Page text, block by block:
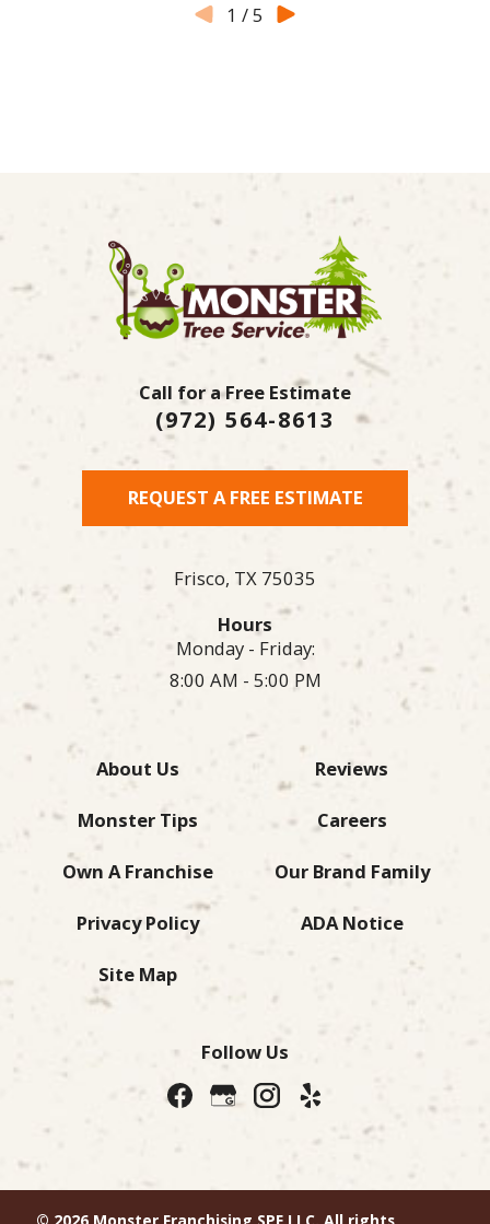
1 /5
Call for a Free Estimate
(972) 564-8613
REQUEST A FREE ESTIMATE
Frisco, TX 75035
Hours
Monday - Friday:
8:00 AM - 5:00 PM
About Us Reviews
Monster Tips Careers
Own A Franchise Our Brand Family
Privacy Policy ADA Notice
Site Map
Follow Us